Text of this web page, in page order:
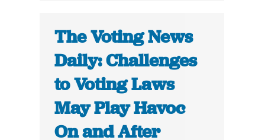
The Voting News
Daily: Challenges
to Voting Laws
May Play Havoc
On and After